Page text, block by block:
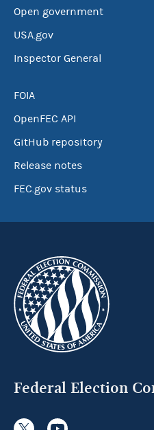
Open government
USA.gov
Inspector General
FOIA
OpenFEC API
GitHub repository
Release notes
FEC.gov status
Federal Election